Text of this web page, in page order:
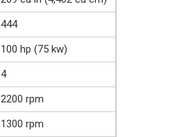
444
100 hp (75 kw)
4
2200 rpm
1300 rpm